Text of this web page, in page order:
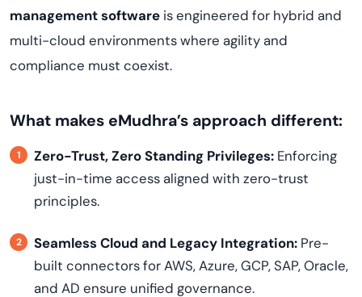
management software is engineered for hybrid and
multi-cloud environments where agility and
compliance must coexist.
What makes eMudhra’s approach different:
Zero-Trust, Zero Standing Privileges: Enforcing
just-in-time access aligned with zero-trust
principles.
Seamless Cloud and Legacy Integration: Pre-
built connectors for AWS, Azure, GCP, SAP, Oracle,
and AD ensure unified governance.